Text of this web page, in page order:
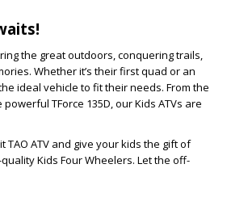
the great outdoors, conquering trails,
Whether it’s their first quad or an
ideal vehicle to fit their needs. From the
TForce 135D, our Kids ATVs are
TAO ATV and give your kids the gift of
Kids Four Wheelers. Let the off-